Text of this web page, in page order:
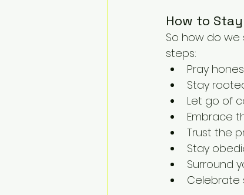
How to
So how do we
steps:
Pray
Stay
Let go of
Embrace
Trust the
Stay
Surround
Celebrate